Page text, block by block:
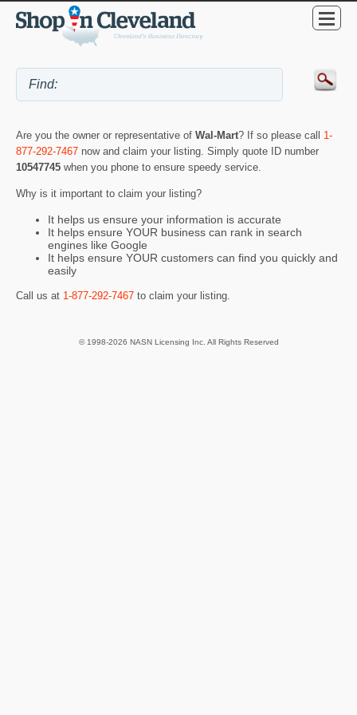
Are you the owner or representative of Wal-Mart? If so please call 1-
877-292-7467 now and claim your listing. Simply quote ID number
10547745 when you phone to ensure speedy service.
Why is it important to claim your listing?
It helps us ensure your information is accurate
It helps ensure YOUR business can rank in search
engines like Google
It helps ensure YOUR customers can find you quickly and
easily
Call us at 1-877-292-7467 to claim your listing.
© 1998-2026 NASN Licensing Inc. All Rights Reserved